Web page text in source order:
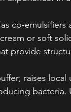
co-emulsifiers
or soft
provide
raises local
bacteria.